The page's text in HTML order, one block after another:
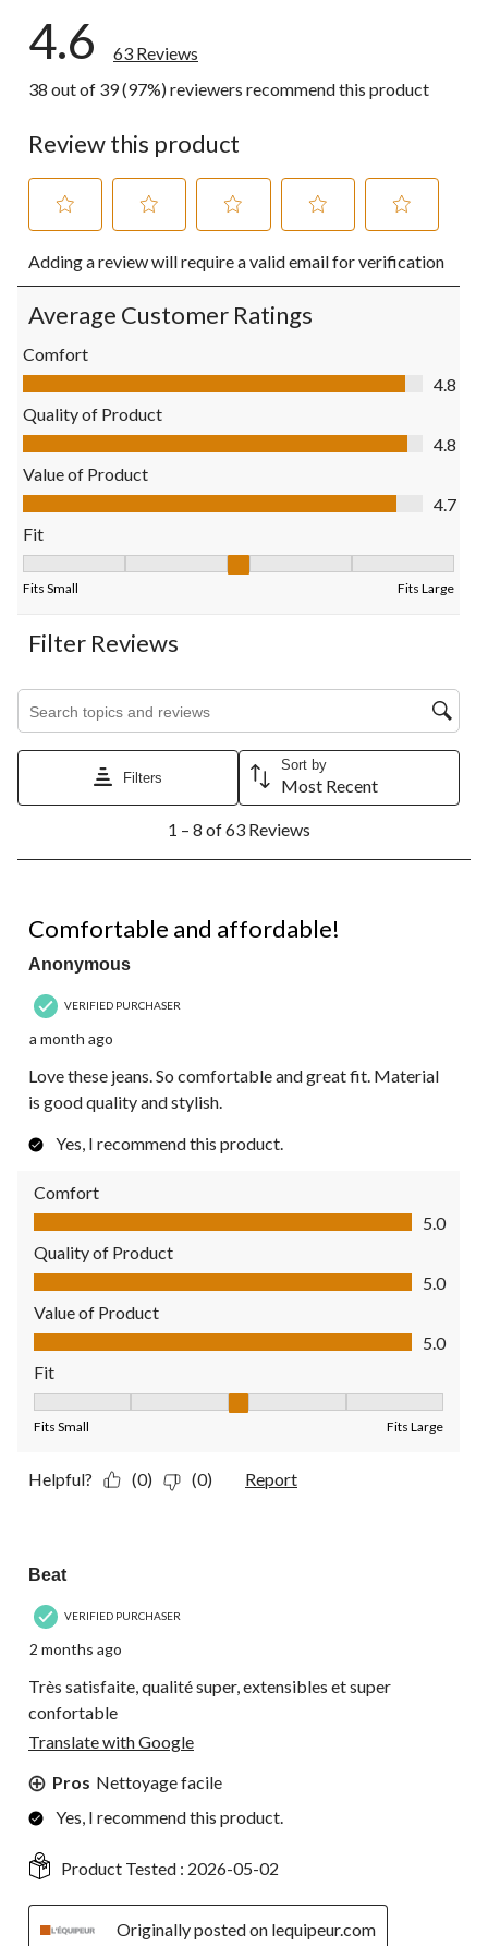
4.6
63 Reviews
38 out of 39 (97%) reviewers recommend this product
Review this product
to
rate
the
item
with
1
This
action
will
open
form.
to
rate
the
item
This
action
will
open
form.
to
rate
item
will
form.
to
rate
item
will
form.
to
rate
will
form.
Adding a review will require a valid email for verification
Average Customer Ratings
Comfort
Comfort, 4.8 out of 5
4.8
Quality of Product
Quality of Product, 4.8 out of 5
4.8
Value of Product
Value of Product, 4.7 out of 5
4.7
Fit
Fits Small Fits Large
Filter Reviews
Search topics and reviews search region
Filters
Sort by
Most Recent
8
Reviews.
1 – 8 of 63 Reviews
Comfortable and affordable!
Anonymous
VERIFIED PURCHASER
a month ago
Love these jeans. So comfortable and great fit. Material
is good quality and stylish.
Yes, I recommend this product.
Comfort
Comfort, 5.0 out of 5
5.0
Quality of Product
Quality of Product, 5.0 out of 5
5.0
Value of Product
Value of Product, 5.0 out of 5
5.0
Fit
Fits Small Fits Large
Helpful? (0) (0) Report
Beat
VERIFIED PURCHASER
2 months ago
Très satisfaite, qualité super, extensibles et super
confortable
Translate with Google
Pros Nettoyage facile
Yes, I recommend this product.
Product Tested : 2026-05-02
Originally posted on lequipeur.com